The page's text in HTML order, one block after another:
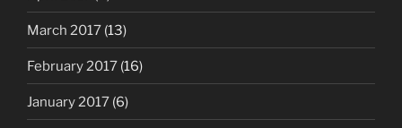
March 2017 (13)
February 2017 (16)
January 2017 (6)